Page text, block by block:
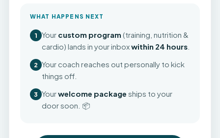
WHAT HAPPENS NEXT
1 Your custom program (training, nutrition &
cardio) lands in your inboxwithin 24 hours
2 Your coach reaches out personally to kick
things off.
3 Yourwelcome package ships to your
door soon. 📦